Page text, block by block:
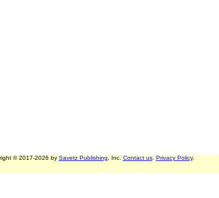
© 2017-2026 by Savetz Publishing, Inc. Contact us. Privacy Policy.